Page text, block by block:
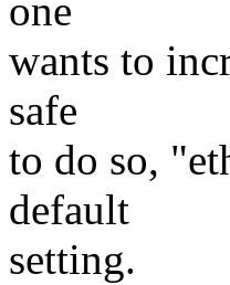
one
wants to
safe
to do so,
default
setting.